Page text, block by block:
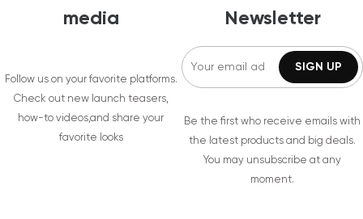
media
Follow us on your favorite platforms.
Check out new launch teasers,
how-to videos,and share your
favorite looks
Newsletter
Be the first who receive emails with
the latest products and big deals.
You may unsubscribe at any
moment.